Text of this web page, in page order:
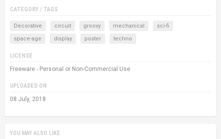
CATEGORY / TAGS
Decorative circuit groovy mechanical
sci-fi
space-age
display poster techno
LICENSE
Freeware - Personal or Non-Commercial Use
UPLOADED ON
08 July, 2018
YOU MAY ALSO LIKE